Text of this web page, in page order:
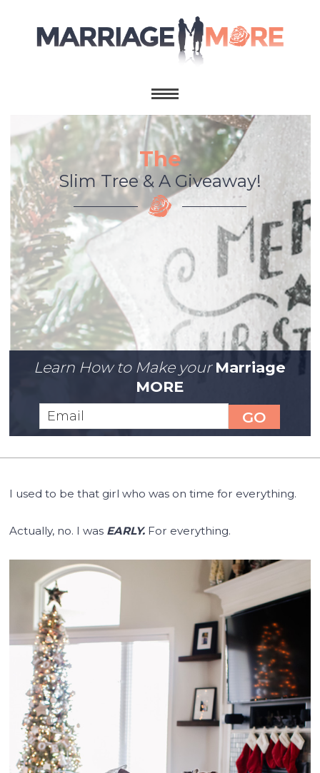
The
Slim Tree & A Giveaway!
Learn How to Make your Marriage
MORE
I used to be that girl who was on time for everything.
Actually, no. I was EARLY. For everything.